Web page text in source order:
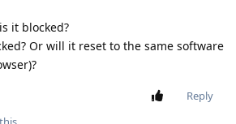
it blocked?
Or will it reset to the same software
Reply